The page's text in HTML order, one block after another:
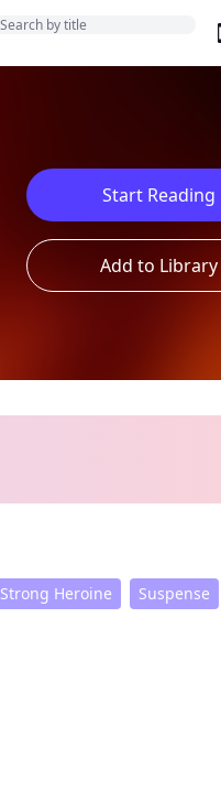
Start Reading
Add to Library
Strong Heroine Suspense